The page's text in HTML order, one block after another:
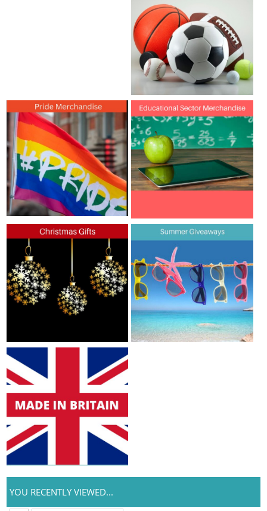
YOU RECENTLY VIEWED...